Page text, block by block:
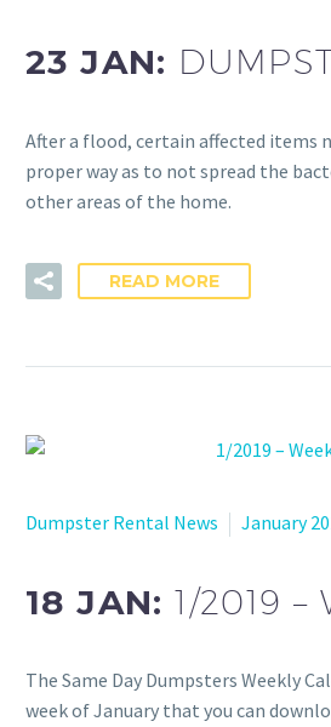
23 JAN:
After a flood, certain affected items
proper way as to not spread the
other areas of the home.
READ MORE
Dumpster Rental News
January
18 JAN:1/2019 –
The Same Day Dumpsters Weekly
week of January that you can